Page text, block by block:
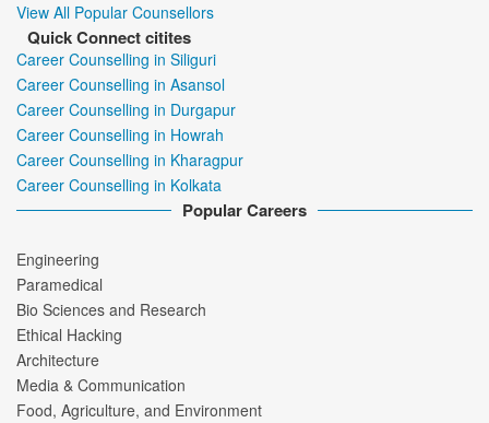
View All Popular Counsellors
Quick Connect citites
Career Counselling in Siliguri
Career Counselling in Asansol
Career Counselling in Durgapur
Career Counselling in Howrah
Career Counselling in Kharagpur
Career Counselling in Kolkata
Popular Careers
Engineering
Paramedical
Bio Sciences and Research
Ethical Hacking
Architecture
Media & Communication
Food, Agriculture, and Environment